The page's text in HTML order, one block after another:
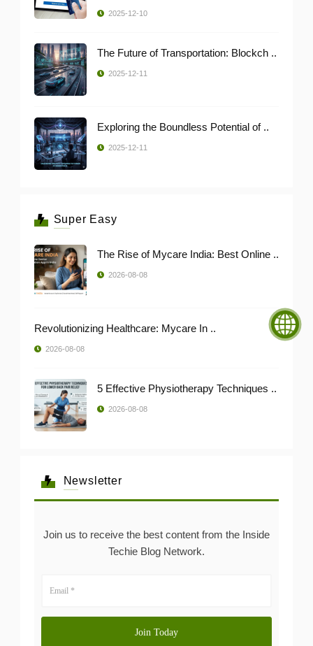
2025-12-10
The Future of Transportation: Blockch ..
2025-12-11
Exploring the Boundless Potential of ..
2025-12-11
Super Easy
The Rise of Mycare India: Best Online ..
2026-08-08
Revolutionizing Healthcare: Mycare In ..
2026-08-08
5 Effective Physiotherapy Techniques ..
2026-08-08
Newsletter
Join us to receive the best content from the Inside
Techie Blog Network.